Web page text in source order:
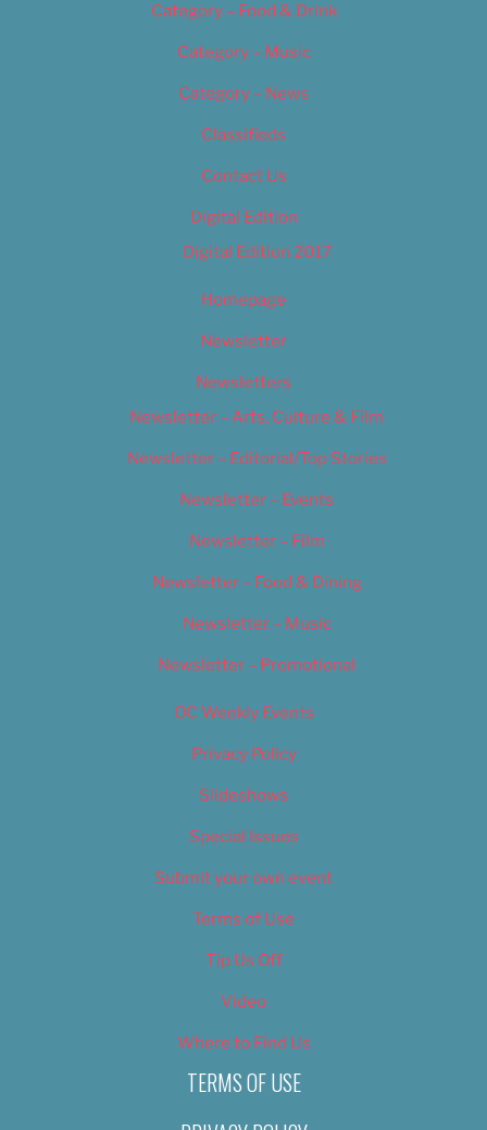
Category – Food & Drink
Category – Music
Category – News
Classifieds
Contact Us
Digital Edition
Digital Edition 2017
Homepage
Newsletter
Newsletters
Newsletter – Arts, Culture & Film
Newsletter – Editorial/Top Stories
Newsletter – Events
Newsletter – Film
Newsletter – Food & Dining
Newsletter – Music
Newsletter – Promotional
OC Weekly Events
Privacy Policy
Slideshows
Special Issues
Submit your own event
Terms of Use
Tip Us Off
Video
Where to Find Us
TERMS OF USE